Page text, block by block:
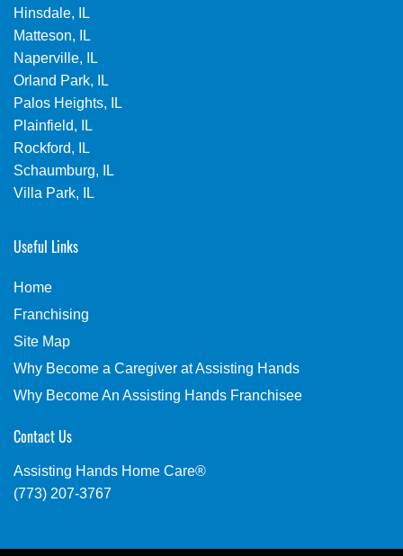
Hinsdale, IL
Matteson, IL
Naperville, IL
Orland Park, IL
Palos Heights, IL
Plainfield, IL
Rockford, IL
Schaumburg, IL
Villa Park, IL
Useful Links
Home
Franchising
Site Map
Why Become a Caregiver at Assisting Hands
Why Become An Assisting Hands Franchisee
Contact Us
Assisting Hands Home Care®
(773) 207-3767